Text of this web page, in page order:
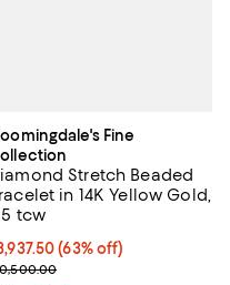
price $1,000.00;
Fine
Stretch Beaded
in 14K Yellow Gold,
tcw
63% off; undefined;
(63% off)
sale price $5,250.00;